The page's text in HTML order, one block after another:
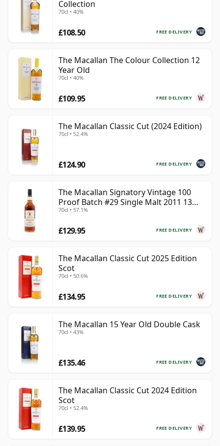
Collection
70cl • 40%
FREE DELIVERY
£108.50
The Macallan The Colour Collection 12
Year Old
70cl • 40%
FREE DELIVERY
£109.95
The Macallan Classic Cut (2024 Edition)
70cl • 52.4%
FREE DELIVERY
£124.90
The Macallan Signatory Vintage 100
Proof Batch #29 Single Malt 2011 13
Year Old
70cl • 57.1%
FREE DELIVERY
£129.95
The Macallan Classic Cut 2025 Edition
Scot
70cl • 50.6%
FREE DELIVERY
£134.95
The Macallan 15 Year Old Double Cask
70cl • 43%
FREE DELIVERY
£135.46
The Macallan Classic Cut 2024 Edition
Scot
70cl • 52.4%
FREE DELIVERY
£139.95